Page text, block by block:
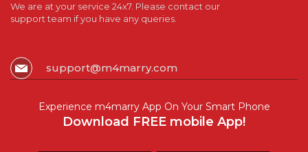
We are at your service 24x7. Please contact our
support team if you have any queries.
support@m4marry.com
Experience m4marry App On Your Smart Phone
Download FREE mobile App!